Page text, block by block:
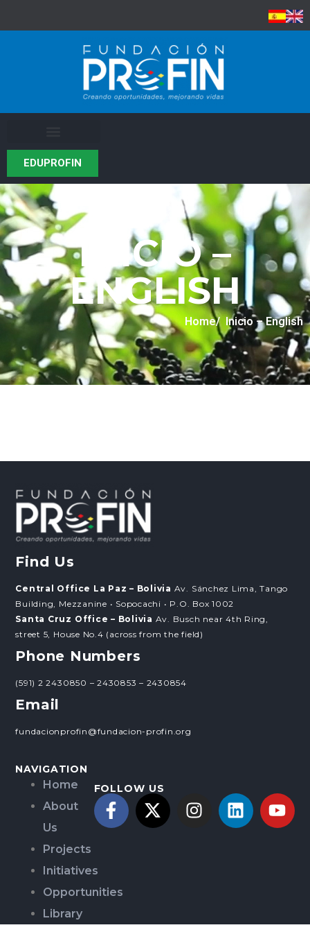
EDUPROFIN
INICIO –
ENGLISH
/ Inicio – English
Home
Find Us
Central Office La Paz – Bolivia Av. Sánchez Lima, Tango
Building, Mezzanine • Sopocachi • P.O. Box 1002
Santa Cruz Office – Bolivia Av. Busch near 4th Ring,
street 5, House No.4 (across from the field)
Phone Numbers
(591) 2 2430850 – 2430853 – 2430854
Email
fundacionprofin@fundacion-profin.org
NAVIGATION
Home
About
Us
Projects
Initiatives
Opportunities
Library
FOLLOW US